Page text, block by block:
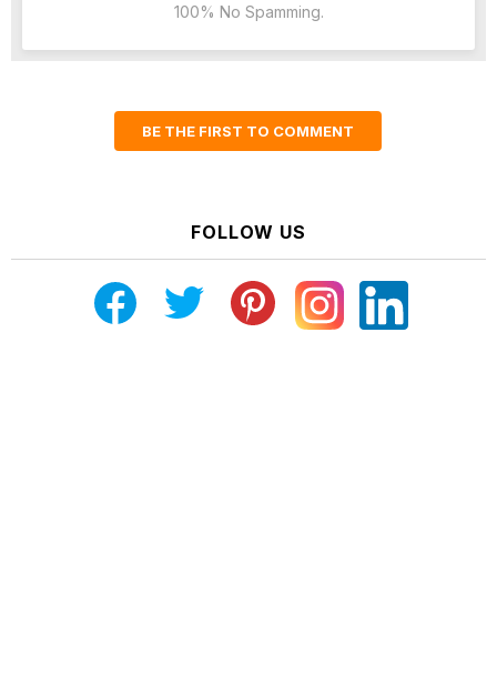
100% No Spamming.
BE THE FIRST TO COMMENT
FOLLOW US